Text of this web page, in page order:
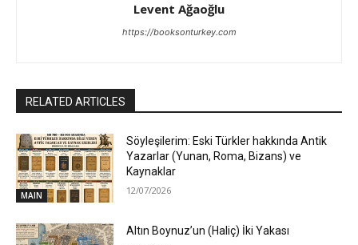
Levent Ağaoğlu
https://booksonturkey.com
RELATED ARTICLES
MAIN
Söyleşilerim: Eski Türkler hakkında Antik
Yazarlar (Yunan, Roma, Bizans) ve
Kaynaklar
12/07/2026
Altın Boynuz’un (Haliç) İki Yakası